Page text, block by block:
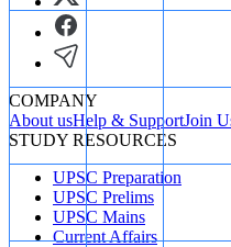
COMPANY
About usHelp & SupportJoin
STUDY RESOURCES
UPSC Preparation
UPSC Prelims
UPSC Mains
Current Affairs